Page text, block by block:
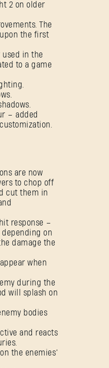
2 on older
The
the first
used in the
to a game
– added
are now
to chop off
cut them in
response –
on
damage the
when
during the
will splash on
bodies
and reacts
the enemies’
Create an account